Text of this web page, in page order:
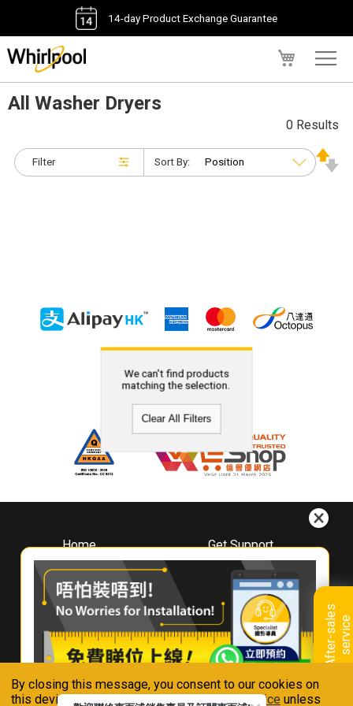
By closing this message, you consent to our cookies on
this device in accordance with ourPrivacy Notice unless
14-day Product Exchange Guarantee
A
f
t
e
r
-
s
a
l
e
s
s
e
r
v
i
ce
All Washer Dryers
Filter
0 Results
Sort By:
We can't find products
matching the selection.
Clear All Filters
Home
About
Whirlpool
Hong Kong
Where To Buy
Contact Us
Get Support
Downloads
Book A Repair
Warranty Registration
Warranty Renewal
FAQ & Usage Tips
Connect With Us